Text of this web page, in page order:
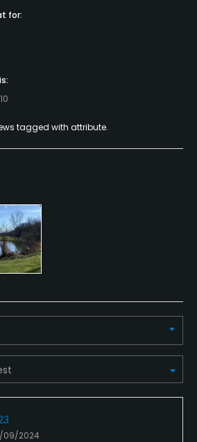
Welcomed
Facilities, Banquet Facilities
for:
10
tagged with attribute.
09/2024